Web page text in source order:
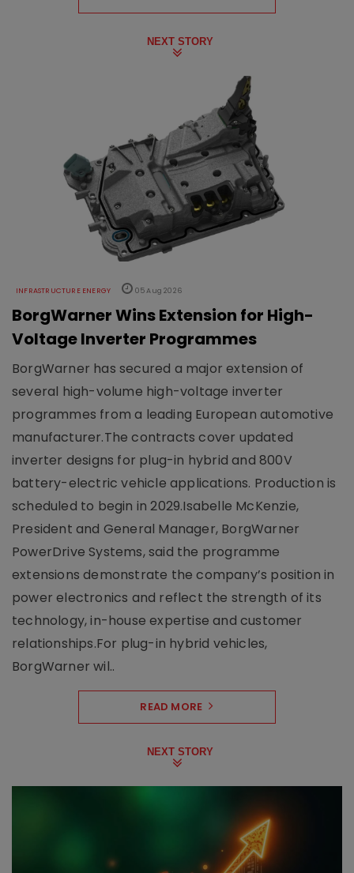
NEXT STORY
INFRASTRUCTURE ENERGY 05 Aug 2026
BorgWarner Wins Extension for High-
Voltage Inverter Programmes
BorgWarner has secured a major extension of
several high-volume high-voltage inverter
programmes from a leading European automotive
manufacturer.The contracts cover updated
inverter designs for plug-in hybrid and 800V
battery-electric vehicle applications. Production is
scheduled to begin in 2029.Isabelle McKenzie,
President and General Manager, BorgWarner
PowerDrive Systems, said the programme
extensions demonstrate the company’s position in
power electronics and reflect the strength of its
technology, in-house expertise and customer
relationships.For plug-in hybrid vehicles,
BorgWarner wil..
READ MORE
NEXT STORY